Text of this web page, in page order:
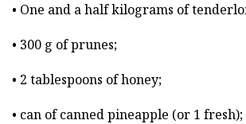
• One and a half kilograms of
• 300 g of prunes;
• 2 tablespoons of honey;
• can of canned pineapple (or 1 fresh);